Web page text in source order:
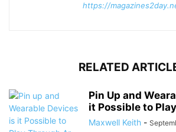
https://
RELATED
Pin Up and
it Possible to
Maxwell Keith -